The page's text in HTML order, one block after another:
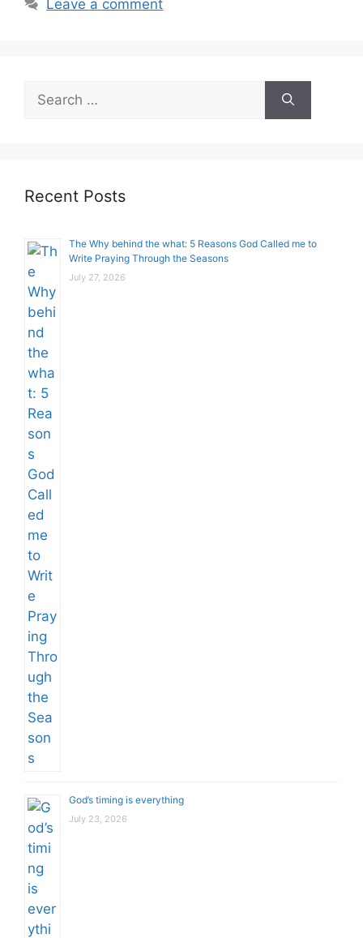
Leave a comment
for:
Recent Posts
The Why behind the what: 5 Reasons God Called me to
Write Praying Through the Seasons
July 27, 2026
God’s timing is everything
July 23, 2026